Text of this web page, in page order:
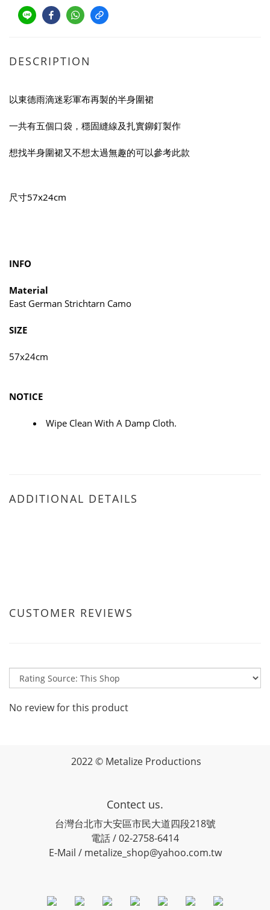
DESCRIPTION
以東德雨滴迷彩軍布再製的半身圍裙
一共有五個口袋，穩固縫線及扎實鉚釘製作
想找半身圍裙又不想太過無趣的可以參考此款
尺寸57x24cm
INFO
Material
East German Strichtarn Camo
SIZE
57x24cm
NOTICE
Wipe Clean With A Damp Cloth.
ADDITIONAL DETAILS
CUSTOMER REVIEWS
No review for this product
2022 © Metalize Productions
Contect us.
台灣台北市大安區市民大道四段218號
電話 / 02-2758-6414
E-Mail / metalize_shop@yahoo.com.tw